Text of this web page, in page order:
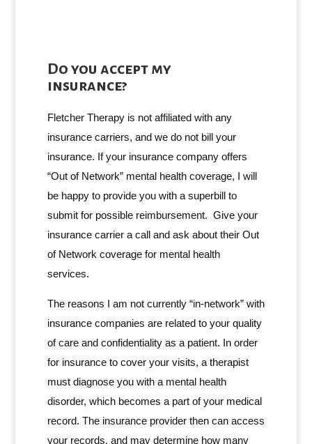
Do you accept my
insurance?
Fletcher Therapy is not affiliated with any
insurance carriers, and we do not bill your
insurance. If your insurance company offers
“Out of Network” mental health coverage, I will
be happy to provide you with a superbill to
submit for possible reimbursement. Give your
insurance carrier a call and ask about their Out
of Network coverage for mental health
services.
The reasons I am not currently “in-network” with
insurance companies are related to your quality
of care and confidentiality as a patient. In order
for insurance to cover your visits, a therapist
must diagnose you with a mental health
disorder, which becomes a part of your medical
record. The insurance provider then can access
your records, and may determine how many